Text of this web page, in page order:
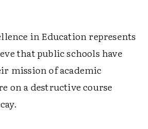
in Education represents
that public schools have
mission of academic
on a destructive course